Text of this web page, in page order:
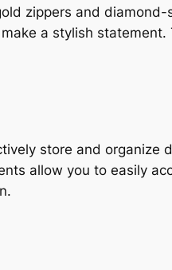
zippers and
a stylish statement.
store and organize
allow you to easily